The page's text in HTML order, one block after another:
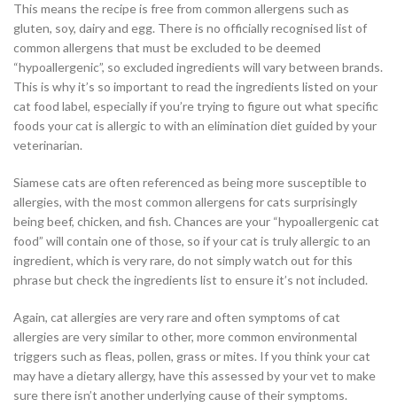
This means the recipe is free from common allergens such as
gluten, soy, dairy and egg. There is no officially recognised list of
common allergens that must be excluded to be deemed
“hypoallergenic”, so excluded ingredients will vary between brands.
This is why it’s so important to read the ingredients listed on your
cat food label, especially if you’re trying to figure out what specific
foods your cat is allergic to with an elimination diet guided by your
veterinarian.
Siamese cats are often referenced as being more susceptible to
allergies, with the most common allergens for cats surprisingly
being beef, chicken, and fish. Chances are your “hypoallergenic cat
food” will contain one of those, so if your cat is truly allergic to an
ingredient, which is very rare, do not simply watch out for this
phrase but check the ingredients list to ensure it’s not included.
Again, cat allergies are very rare and often symptoms of cat
allergies are very similar to other, more common environmental
triggers such as fleas, pollen, grass or mites. If you think your cat
may have a dietary allergy, have this assessed by your vet to make
sure there isn’t another underlying cause of their symptoms.